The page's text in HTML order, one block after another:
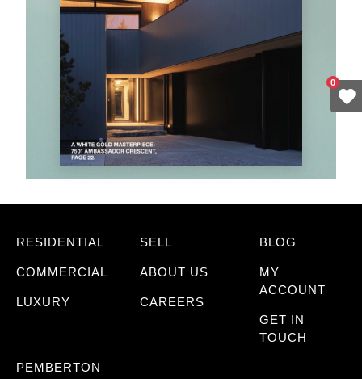
RESIDENTIAL
COMMERCIAL
LUXURY
SELL
ABOUT US
CAREERS
BLOG
MY
ACCOUNT
GET IN
TOUCH
PEMBERTON
0